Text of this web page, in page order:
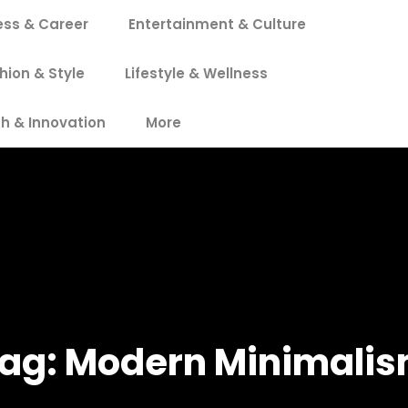
& Career Entertainment & Culture
& Style Lifestyle & Wellness
& Innovation More
Modern